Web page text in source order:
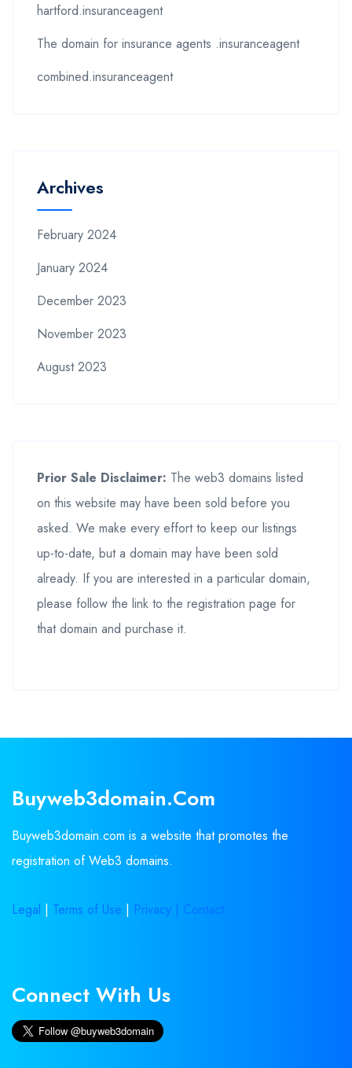
hartford.insuranceagent
The domain for insurance agents .insuranceagent
combined.insuranceagent
Archives
February 2024
January 2024
December 2023
November 2023
August 2023
Prior Sale Disclaimer: The web3 domains listed
on this website may have been sold before you
asked. We make every effort to keep our listings
up-to-date, but a domain may have been sold
already. If you are interested in a particular domain,
please follow the link to the registration page for
that domain and purchase it.
Buyweb3domain.com
Buyweb3domain.com is a website that promotes the
registration of Web3 domains.
Legal | Terms of Use | Privacy | Contact
Connect With Us